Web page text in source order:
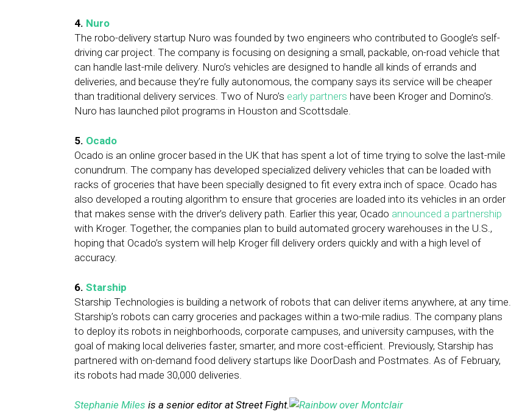
4. Nuro
The robo-delivery startup Nuro was founded by two engineers who contributed to Google’s self-
driving car project. The company is focusing on designing a small, packable, on-road vehicle that
can handle last-mile delivery. Nuro’s vehicles are designed to handle all kinds of errands and
deliveries, and because they’re fully autonomous, the company says its service will be cheaper
than traditional delivery services. Two of Nuro’s early partners have been Kroger and Domino’s.
Nuro has launched pilot programs in Houston and Scottsdale.
5. Ocado
Ocado is an online grocer based in the UK that has spent a lot of time trying to solve the last-mile
conundrum. The company has developed specialized delivery vehicles that can be loaded with
racks of groceries that have been specially designed to fit every extra inch of space. Ocado has
also developed a routing algorithm to ensure that groceries are loaded into its vehicles in an order
that makes sense with the driver’s delivery path. Earlier this year, Ocado announced a partnership
with Kroger. Together, the companies plan to build automated grocery warehouses in the U.S.,
hoping that Ocado’s system will help Kroger fill delivery orders quickly and with a high level of
accuracy.
6. Starship
Starship Technologies is building a network of robots that can deliver items anywhere, at any time.
Starship’s robots can carry groceries and packages within a two-mile radius. The company plans
to deploy its robots in neighborhoods, corporate campuses, and university campuses, with the
goal of making local deliveries faster, smarter, and more cost-efficient. Previously, Starship has
partnered with on-demand food delivery startups like DoorDash and Postmates. As of February,
its robots had made 30,000 deliveries.
Stephanie Miles is a senior editor at Street Fight.